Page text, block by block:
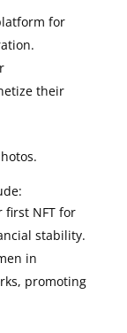
for
their
first NFT for
stability.
in
promoting